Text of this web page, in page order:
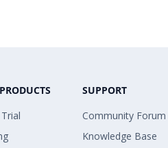
SUPPORT
Community Forum
Knowledge Base